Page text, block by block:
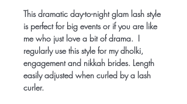
This dramatic day-to-night glam lash style
is perfect for big events or if you are like
me who just love a bit of drama.  I
regularly use this style for my dholki,
engagement and nikkah brides. Length
easily adjusted when curled by a lash
curler.